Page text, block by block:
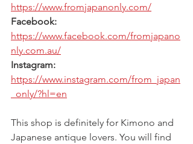
https://www.fromjapanonly.com/
Facebook:
https://www.facebook.com/fromjapano
nly.com.au/
Instagram:
https://www.instagram.com/from_japan
_only/?hl=en
This shop is definitely for Kimono and
Japanese antique lovers. You will find